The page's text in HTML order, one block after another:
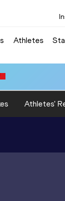
Athletes
Athletes'